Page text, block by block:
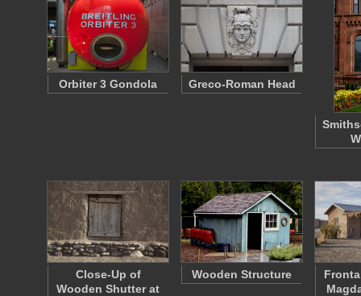
Orbiter 3 Gondola Greco-Roman Head
Close-Up of
Wooden Shutter at
Wooden Structure